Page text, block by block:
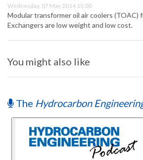
Wednesday, 07 May 2014 15:00
Modular transformer oil air coolers (TOAC)
Exchangers are low weight and low cost.
You might also like
The Hydrocarbon